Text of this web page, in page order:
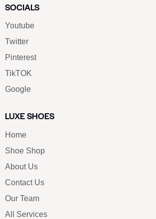
SOCIALS
Youtube
Twitter
Pinterest
TikTOK
Google
LUXE SHOES
Home
Shoe Shop
About Us
Contact Us
Our Team
All Services